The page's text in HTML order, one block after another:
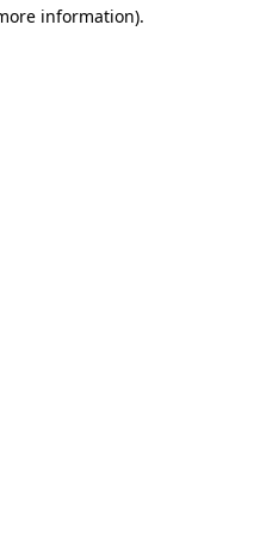
information).